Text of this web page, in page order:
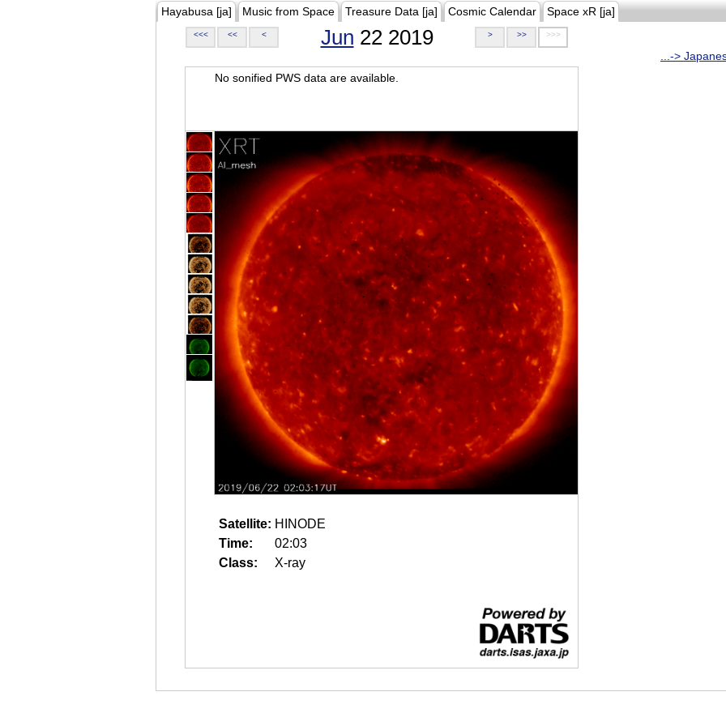
Hayabusa [ja] Music from Space Treasure Data [ja] Cosmic Calendar Space xR [ja]
<<< << < Jun 22 2019 > >> >>>
...->
No sonified PWS data are available.
Satellite: HINODE
Time:
02:03
Class:
X-ray